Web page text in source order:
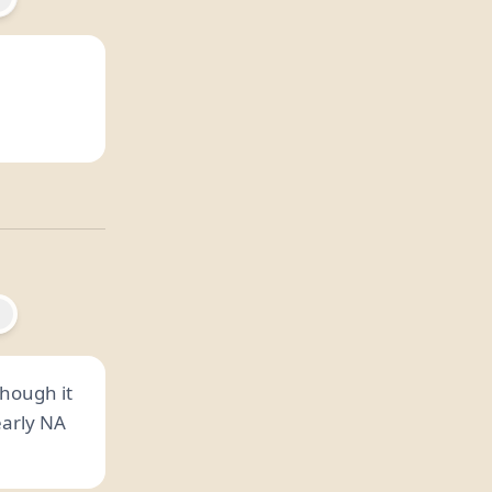
it
NA